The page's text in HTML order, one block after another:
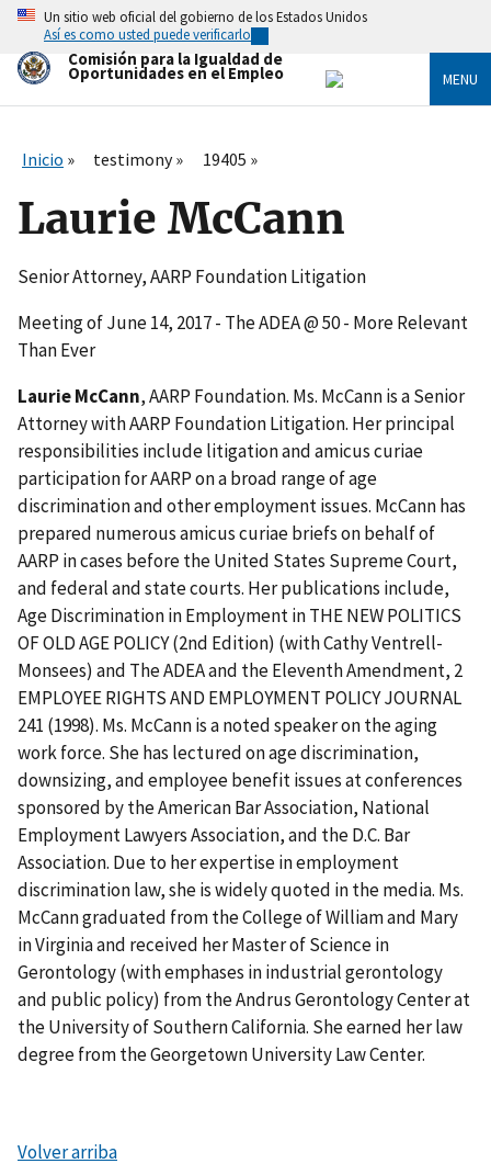
Skip
main
content
Un sitio web oficial del gobierno de los Estados Unidos
Así es como usted puede verificarlo
Comisión para la Igualdad de
Oportunidades en el Empleo MENU
Inicio testimony 19405
Laurie McCann
Senior Attorney, AARP Foundation Litigation
Meeting of June 14, 2017 - The ADEA @ 50 - More Relevant
Than Ever
Laurie McCann, AARP Foundation. Ms. McCann is a Senior
Attorney with AARP Foundation Litigation. Her principal
responsibilities include litigation and amicus curiae
participation for AARP on a broad range of age
discrimination and other employment issues. McCann has
prepared numerous amicus curiae briefs on behalf of
AARP in cases before the United States Supreme Court,
and federal and state courts. Her publications include,
Age Discrimination in Employment in THE NEW POLITICS
OF OLD AGE POLICY (2nd Edition) (with Cathy Ventrell-
Monsees) and The ADEA and the Eleventh Amendment, 2
EMPLOYEE RIGHTS AND EMPLOYMENT POLICY JOURNAL
241 (1998). Ms. McCann is a noted speaker on the aging
work force. She has lectured on age discrimination,
downsizing, and employee benefit issues at conferences
sponsored by the American Bar Association, National
Employment Lawyers Association, and the D.C. Bar
Association. Due to her expertise in employment
discrimination law, she is widely quoted in the media. Ms.
McCann graduated from the College of William and Mary
in Virginia and received her Master of Science in
Gerontology (with emphases in industrial gerontology
and public policy) from the Andrus Gerontology Center at
the University of Southern California. She earned her law
degree from the Georgetown University Law Center.
Volver arriba